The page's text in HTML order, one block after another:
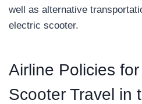
well as alternative
electric scooter.
Airline Policies
Scooter Travel in